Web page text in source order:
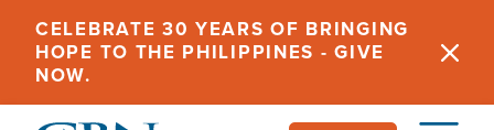
main
content
CELEBRATE 30 YEARS OF BRINGING
HOPE TO THE PHILIPPINES - GIVE
NOW.